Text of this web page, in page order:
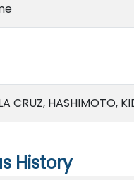
CRUZ, HASHIMOTO,
History